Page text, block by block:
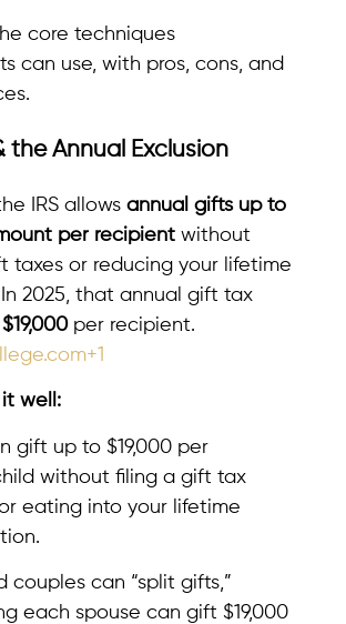
core techniques
can use, with pros, cons, and
the Annual Exclusion
IRS allows annual gifts up to
per recipient without
taxes or reducing your lifetime
2025, that annual gift tax
$19,000per recipient.
it well:
gift up to $19,000 per
without filing a gift tax
eating into your lifetime
couples can “split gifts,”
each spouse can gift $19,000